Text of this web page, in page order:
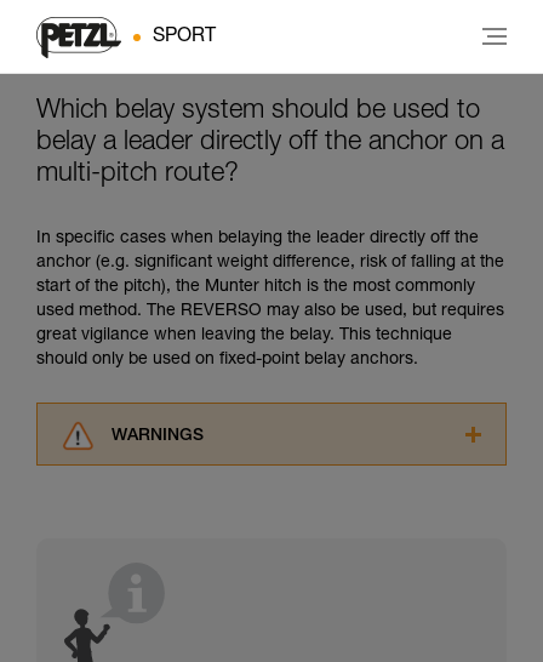
SPORT
Which belay system should be used to
belay a leader directly off the anchor on a
multi-pitch route?
In specific cases when belaying the leader directly off the
anchor (e.g. significant weight difference, risk of falling at the
start of the pitch), the Munter hitch is the most commonly
used method. The REVERSO may also be used, but requires
great vigilance when leaving the belay. This technique
should only be used on fixed-point belay anchors.
WARNINGS
for Use to be able to understand this